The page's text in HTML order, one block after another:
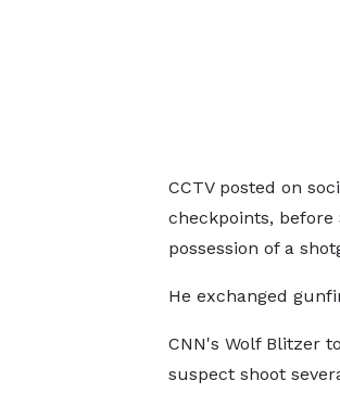
CCTV posted on
checkpoints, before
possession of a
He exchanged
CNN's Wolf Blitzer
suspect shoot